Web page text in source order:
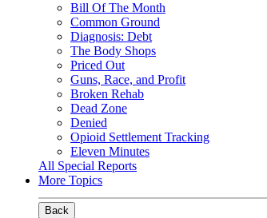
Bill Of The Month
Common Ground
Diagnosis: Debt
The Body Shops
Priced Out
Guns, Race, and Profit
Broken Rehab
Dead Zone
Denied
Opioid Settlement Tracking
Eleven Minutes
All Special Reports
More Topics
Back